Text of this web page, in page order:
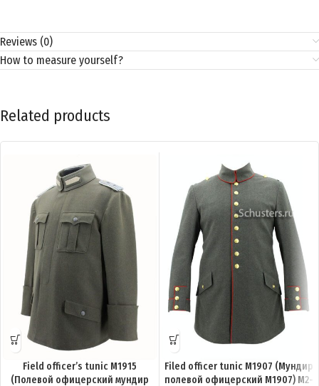
Reviews (0)
How to measure yourself?
Related products
Field officer’s tunic M1915
(Полевой офицерский мундир
Filed officer tunic M1907 (Мундир
полевой офицерский М1907) M2-